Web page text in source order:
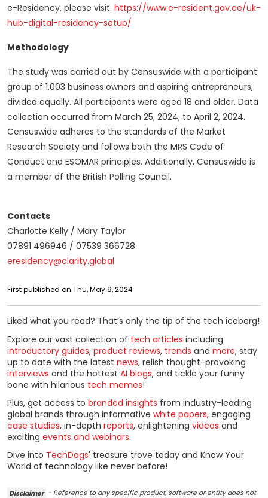
e-Residency, please visit: https://www.e-resident.gov.ee/uk-
hub-digital-residency-setup/
Methodology
The study was carried out by Censuswide with a participant
group of 1,003 business owners and aspiring entrepreneurs,
divided equally. All participants were aged 18 and older. Data
collection occurred from March 25, 2024, to April 2, 2024.
Censuswide adheres to the standards of the Market
Research Society and follows both the MRS Code of
Conduct and ESOMAR principles. Additionally, Censuswide is
a member of the British Polling Council.
Contacts
Charlotte Kelly / Mary Taylor
07891 496946 / 07539 366728
eresidency@clarity.global
First published on Thu, May 9, 2024
Liked what you read? That’s only the tip of the tech iceberg!
Explore our vast collection of tech articles including
introductory guides, product reviews, trends and more, stay
up to date with the latest news, relish thought-provoking
interviews and the hottest AI blogs, and tickle your funny
bone with hilarious tech memes!
Plus, get access to branded insights from industry-leading
global brands through informative white papers, engaging
case studies, in-depth reports, enlightening videos and
exciting events and webinars.
Dive into TechDogs' treasure trove today and Know Your
World of technology like never before!
Disclaimer - Reference to any specific product, software or entity does not